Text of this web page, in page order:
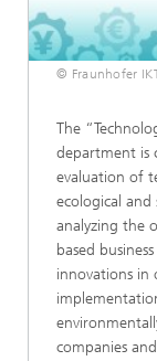
© Fraunhofer
The
department is
evaluation of
ecological and
analyzing the
based
innovations in
companies